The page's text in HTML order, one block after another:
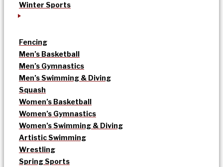
Winter Sports
Fencing
Men’s Basketball
Men’s Gymnastics
Men’s Swimming & Diving
Squash
Women’s Basketball
Women’s Gymnastics
Women’s Swimming & Diving
Artistic Swimming
Wrestling
Spring Sports